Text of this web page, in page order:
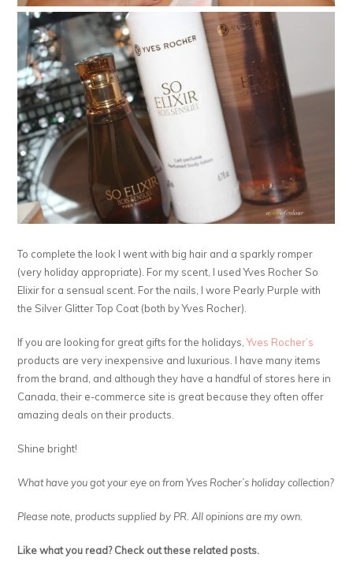
To complete the look I went with big hair and a sparkly romper
(very holiday appropriate). For my scent, I used Yves Rocher So
Elixir for a sensual scent. For the nails, I wore Pearly Purple with
the Silver Glitter Top Coat (both by Yves Rocher).
If you are looking for great gifts for the holidays,Yves Rocher’s
products are very inexpensive and luxurious. I have many items
from the brand, and although they have a handful of stores here in
Canada, their e-commerce site is great because they often offer
amazing deals on their products.
Shine bright!
What have you got your eye on from Yves Rocher’s holiday collection?
Please note, products supplied by PR. All opinions are my own.
Like what you read? Check out these related posts.